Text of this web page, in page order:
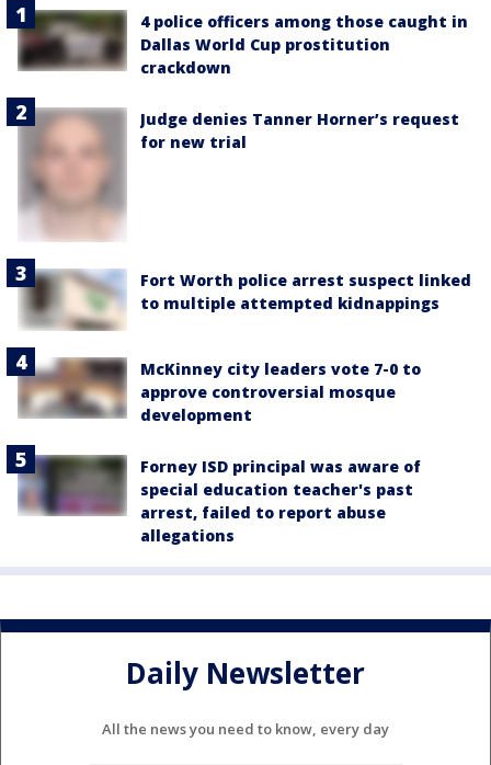
4 police officers among those caught in
Dallas World Cup prostitution
crackdown
Judge denies Tanner Horner’s request
for new trial
Fort Worth police arrest suspect linked
to multiple attempted kidnappings
McKinney city leaders vote 7-0 to
approve controversial mosque
development
Forney ISD principal was aware of
special education teacher's past
arrest, failed to report abuse
allegations
Daily Newsletter
All the news you need to know, every day